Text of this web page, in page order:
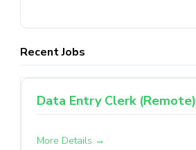
Recent Jobs
Data Entry Clerk (Remote)
More Details